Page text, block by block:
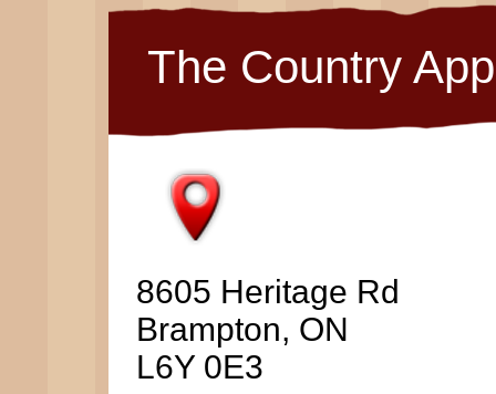
The Country
8605 Heritage Rd
Brampton, ON
L6Y 0E3